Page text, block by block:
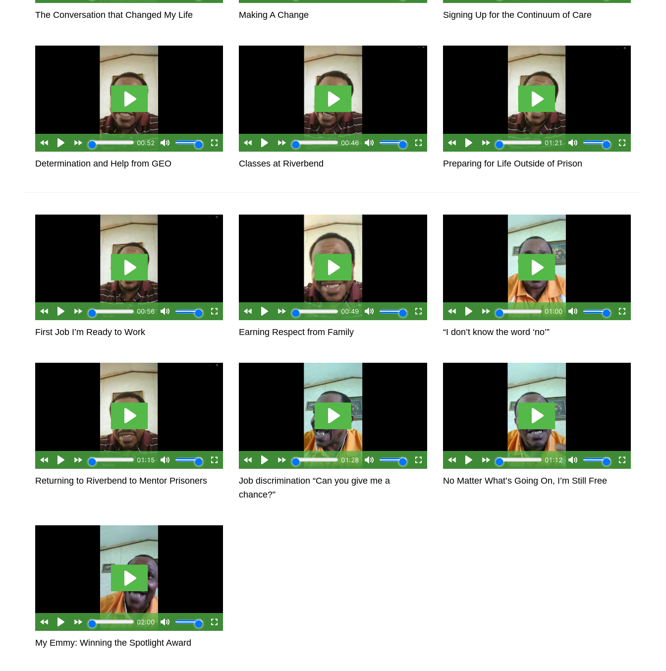
The Conversation that Changed My Life Making A Change Signing Up for the Continuum of Care
Determination and Help from GEO Classes at Riverbend Preparing for Life Outside of Prison
First Job I’m Ready to Work Earning Respect from Family “I don’t know the word ‘no’”
Returning to Riverbend to Mentor Prisoners
Job discrimination “Can you give me a
chance?”
No Matter What’s Going On, I’m Still Free
My Emmy: Winning the Spotlight Award